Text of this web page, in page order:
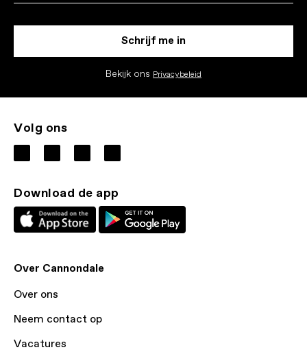
Schrijf me in
Bekijk ons Privacybeleid
Volg ons
Download de app
Over Cannondale
Over ons
Neem contact op
Vacatures